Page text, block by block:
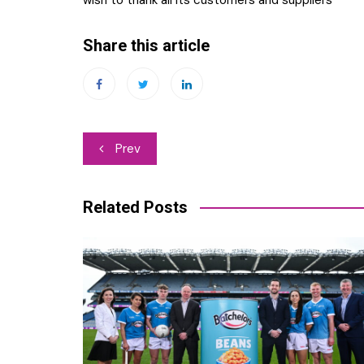
Share this article
Post
Prev
Related Posts